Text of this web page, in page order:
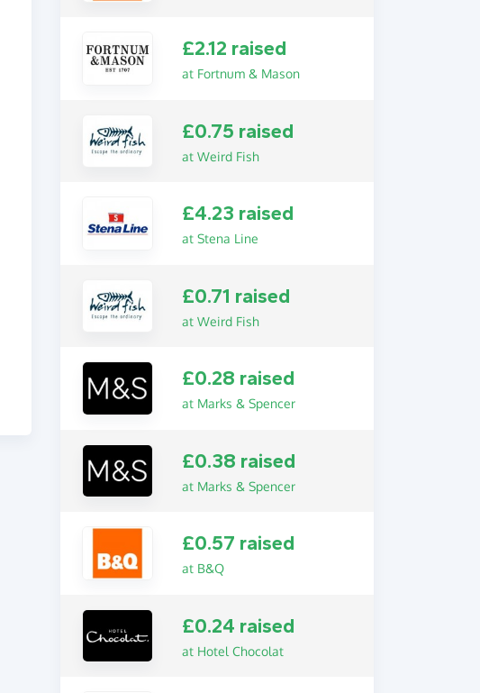
£2.12 raised
at Fortnum & Mason
£0.75 raised
at Weird Fish
£4.23 raised
at Stena Line
£0.71 raised
at Weird Fish
£0.28 raised
at Marks & Spencer
£0.38 raised
at Marks & Spencer
£0.57 raised
at B&Q
£0.24 raised
at Hotel Chocolat